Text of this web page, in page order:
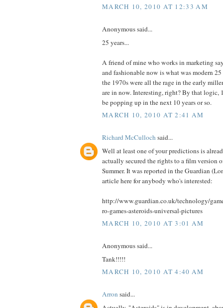
MARCH 10, 2010 AT 12:33 AM
Anonymous said...
25 years...
A friend of mine who works in marketing
and fashionable now is what was modern
the 1970s were all the rage in the early
are in now. Interesting, right? By that logic,
be popping up in the next 10 years or so.
MARCH 10, 2010 AT 2:41 AM
Richard McCulloch said...
Well at least one of your predictions is
actually secured the rights to a film version
Summer. It was reported in the Guardian
article here for anybody who's interested:
http://www.guardian.co.uk/technology/
ro-games-asteroids-universal-pictures
MARCH 10, 2010 AT 3:01 AM
Anonymous said...
Tank!!!!!
MARCH 10, 2010 AT 4:40 AM
Arron said...